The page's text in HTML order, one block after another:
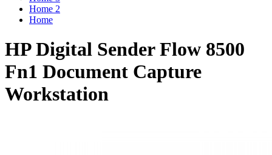
Home 2
Home
HP Digital Sender Flow 8500
Fn1 Document Capture
Workstation